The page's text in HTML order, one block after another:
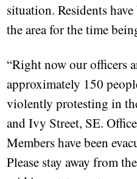
situation. Residents
the area for the time
“Right now our officers
approximately 150
violently protesting in
and Ivy Street, SE.
Members have been
Please stay away from